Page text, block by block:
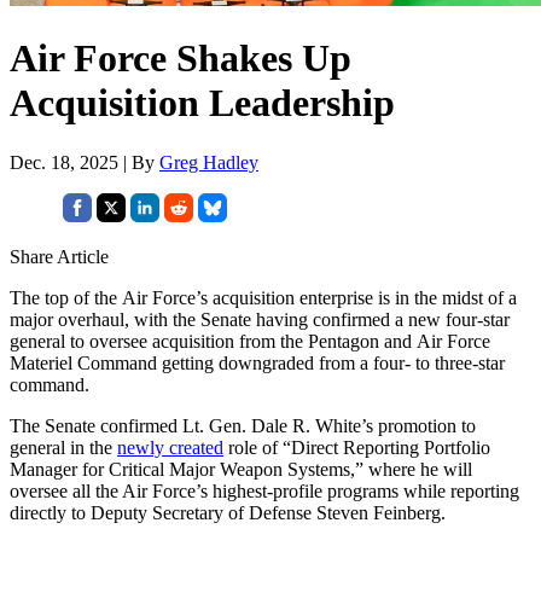
Air Force Shakes Up
Acquisition Leadership
Dec. 18, 2025 | By Greg Hadley
Share Article
The top of the Air Force’s acquisition enterprise is in the midst of a
major overhaul, with the Senate having confirmed a new four-star
general to oversee acquisition from the Pentagon and Air Force
Materiel Command getting downgraded from a four- to three-star
command.
The Senate confirmed Lt. Gen. Dale R. White’s promotion to
general in the newly created role of “Direct Reporting Portfolio
Manager for Critical Major Weapon Systems,” where he will
oversee all the Air Force’s highest-profile programs while reporting
directly to Deputy Secretary of Defense Steven Feinberg.